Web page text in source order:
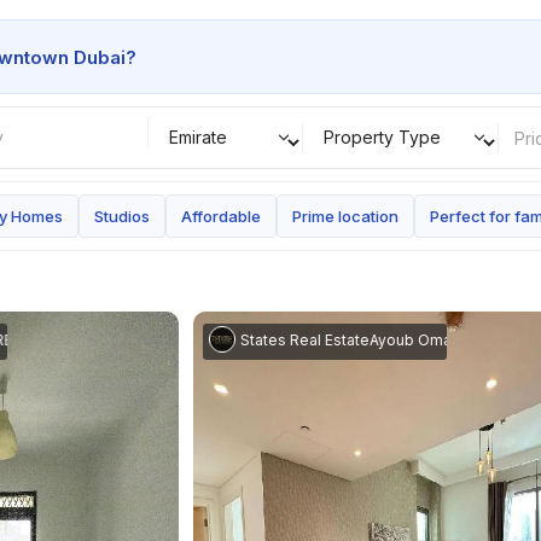
Dubai?
Homes Studios Affordable Prime location Perfect for
Ayoub Omar 7 States Real EstateAyoub Omar|7 States Real